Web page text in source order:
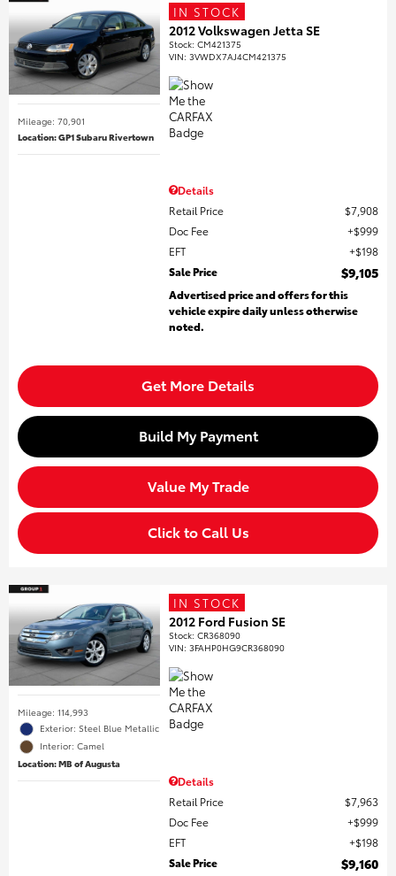
Mileage: 70,901
Location: GP1 Subaru Rivertown
IN STOCK
2012 Volkswagen Jetta SE
Stock:CM421375
VIN:3VWDX7AJ4CM421375
Details
Retail Price
$7,908
Doc Fee
$999
EFT
$198
Sale Price
$9,105
Advertised price and offers for this
vehicle expire daily unless otherwise
noted.
Get More Details
Build My Payment
Value My Trade
Click to Call Us
Mileage: 114,993
Exterior: Steel Blue Metallic
Interior: Camel
Location: MB of Augusta
IN STOCK
2012 Ford Fusion SE
Stock:CR368090
VIN:3FAHP0HG9CR368090
Details
Retail Price
$7,963
Doc Fee
$999
EFT
$198
Sale Price
$9,160